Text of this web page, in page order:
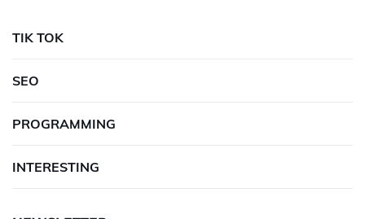
TIK TOK
SEO
PROGRAMMING
INTERESTING